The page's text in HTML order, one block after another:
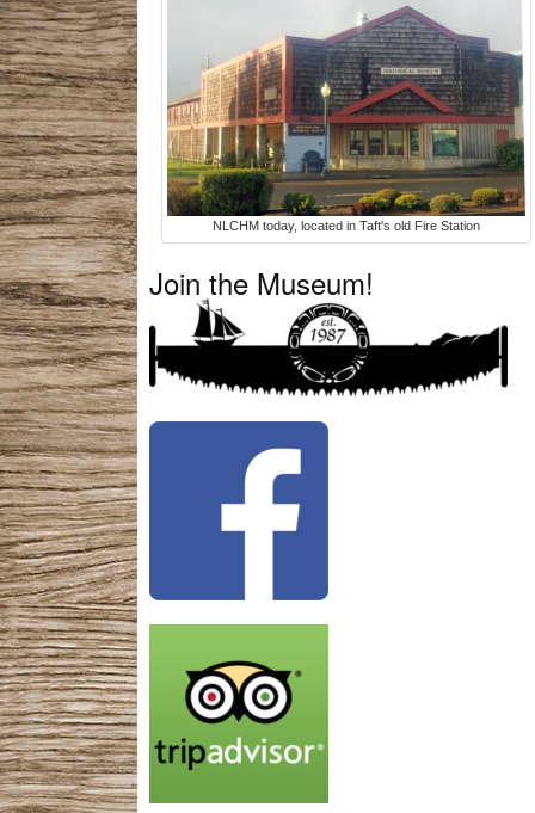
NLCHM today, located in Taft's old Fire Station
Join the Museum!